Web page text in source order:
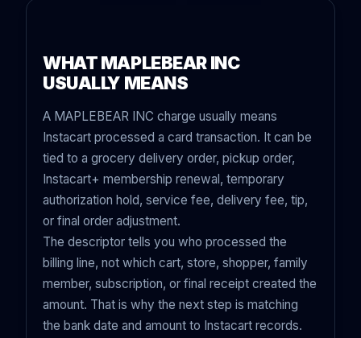
WHAT MAPLEBEAR INC
USUALLY MEANS
A MAPLEBEAR INC charge usually means
Instacart processed a card transaction. It can be
tied to a grocery delivery order, pickup order,
Instacart+ membership renewal, temporary
authorization hold, service fee, delivery fee, tip,
or final order adjustment.
The descriptor tells you who processed the
billing line, not which cart, store, shopper, family
member, subscription, or final receipt created the
amount. That is why the next step is matching
the bank date and amount to Instacart records.